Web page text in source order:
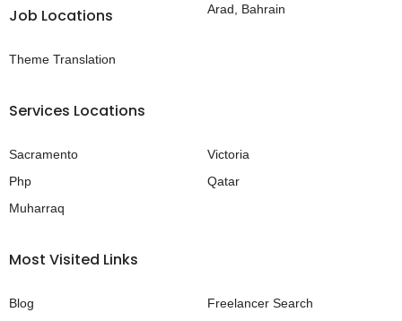
Job Locations
Theme Translation
Arad, Bahrain
Services Locations
Sacramento
Php
Muharraq
Victoria
Qatar
Most Visited Links
Blog Freelancer Search